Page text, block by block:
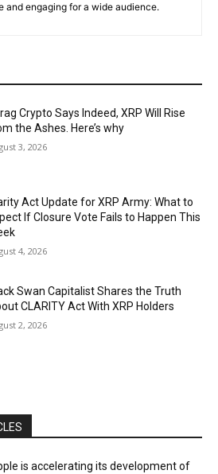
and engaging for a wide audience.
Crypto Says Indeed, XRP Will Rise
the Ashes. Here’s why
3, 2026
Act Update for XRP Army: What to
If Closure Vote Fails to Happen This
4, 2026
Swan Capitalist Shares the Truth
CLARITY Act With XRP Holders
2, 2026
is accelerating its development of